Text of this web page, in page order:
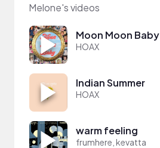
Melone's videos
Moon Moon Baby
HOAX
Indian Summer
HOAX
warm feeling
frumhere, kevatta